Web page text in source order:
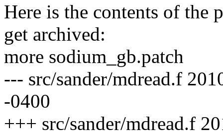
Here is the contents of the
get archived:
more sodium_gb.patch
--- src/sander/mdread.f
-0400
+++ src/sander/mdread.f